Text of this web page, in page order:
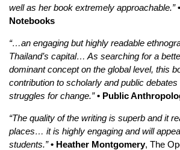
well as her book extremely approachable.”
Notebooks
“…an engaging but highly readable
Thailand’s capital… As searching for a
dominant concept on the global level, this
contribution to scholarly and public
struggles for change.” • Public
“The quality of the writing is superb and it
places… it is highly engaging and will
students.” • Heather Montgomery, The